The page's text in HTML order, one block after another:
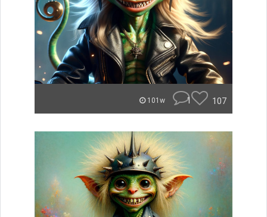
101w 1 107